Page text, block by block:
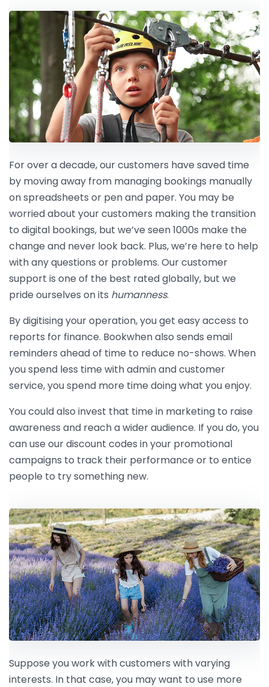
For over a decade, our customers have saved time
by moving away from managing bookings manually
on spreadsheets or pen and paper. You may be
worried about your customers making the transition
to digital bookings, but we’ve seen 1000s make the
change and never look back. Plus, we’re here to help
with any questions or problems. Our customer
support is one of the best rated globally, but we
pride ourselves on its humanness.
By digitising your operation, you get easy access to
reports for finance. Bookwhen also sends email
reminders ahead of time to reduce no-shows. When
you spend less time with admin and customer
service, you spend more time doing what you enjoy.
You could also invest that time in marketing to raise
awareness and reach a wider audience. If you do, you
can use our discount codes in your promotional
campaigns to track their performance or to entice
people to try something new.
Suppose you work with customers with varying
interests. In that case, you may want to use more